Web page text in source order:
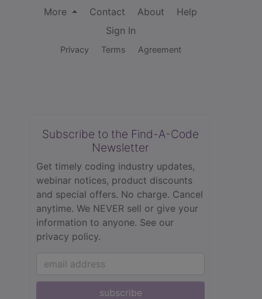
More
Contact About
Help
Sign In
Privacy Terms Agreement
Subscribe to the Find-A-Code
Newsletter
Get timely coding industry updates,
webinar notices, product discounts
and special offers. No charge. Cancel
anytime. We NEVER sell or give your
information to anyone. See our
privacy policy.
subscribe